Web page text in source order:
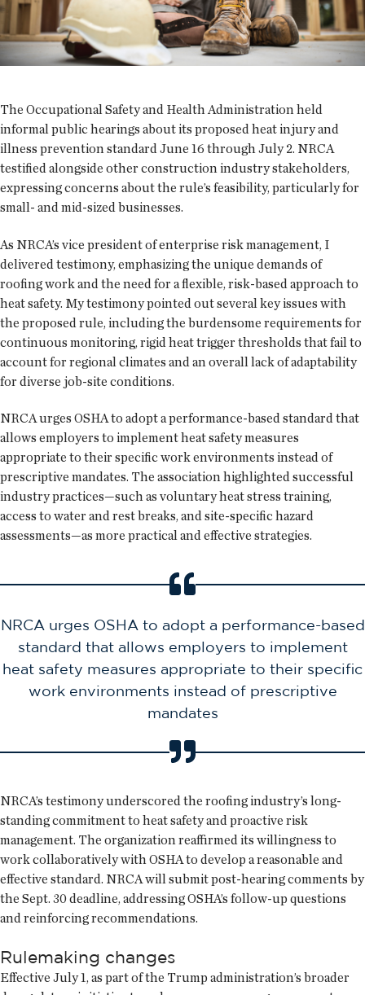
The Occupational Safety and Health Administration held
informal public hearings about its proposed heat injury and
illness prevention standard June 16 through July 2. NRCA
testified alongside other construction industry stakeholders,
expressing concerns about the rule’s feasibility, particularly for
small- and mid-sized businesses.
As NRCA’s vice president of enterprise risk management, I
delivered testimony, emphasizing the unique demands of
roofing work and the need for a flexible, risk-based approach to
heat safety. My testimony pointed out several key issues with
the proposed rule, including the burdensome requirements for
continuous monitoring, rigid heat trigger thresholds that fail to
account for regional climates and an overall lack of adaptability
for diverse job-site conditions.
NRCA urges OSHA to adopt a performance-based standard that
allows employers to implement heat safety measures
appropriate to their specific work environments instead of
prescriptive mandates. The association highlighted successful
industry practices—such as voluntary heat stress training,
access to water and rest breaks, and site-specific hazard
assessments—as more practical and effective strategies.
NRCA urges OSHA to adopt a performance-based
standard that allows employers to implement
heat safety measures appropriate to their specific
work environments instead of prescriptive
mandates
NRCA’s testimony underscored the roofing industry’s long-
standing commitment to heat safety and proactive risk
management. The organization reaffirmed its willingness to
work collaboratively with OSHA to develop a reasonable and
effective standard. NRCA will submit post-hearing comments by
the Sept. 30 deadline, addressing OSHA’s follow-up questions
and reinforcing recommendations.
Rulemaking changes
Effective July 1, as part of the Trump administration’s broader